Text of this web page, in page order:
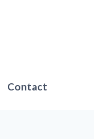
Contact